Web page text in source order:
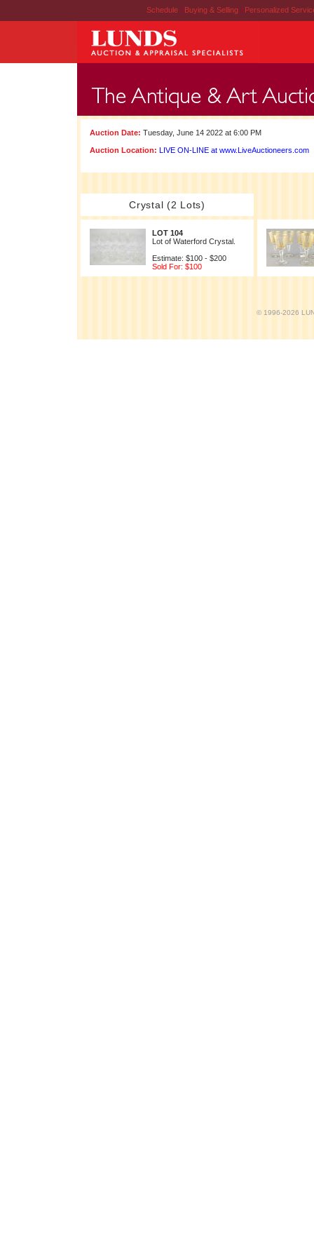
Schedule | Buying & Selling | Personalized
Auction Date: Tuesday, June 14 2022 at 6:00 PM
Auction Location: LIVE ON-LINE at www.LiveAuctioneers.com
Crystal (2 Lots)
LOT 104
Lot of Waterford Crystal.
Estimate: $100 - $200
Sold For: $100
© 1996-2026